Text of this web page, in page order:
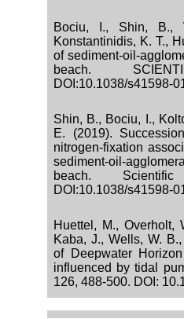
Bociu, I., Shin, B.,
Konstantinidis, K. T.,
of sediment-oil-
beach.
DOI:10.1038/s41598-
Shin, B., Bociu, I.,
E. (2019).
nitrogen-fixation
sediment-oil-
beach.
DOI:10.1038/s41598-
Huettel, M., Overholt,
Kaba, J., Wells, W.
of Deepwater
influenced by tidal
126, 488-500. DOI: